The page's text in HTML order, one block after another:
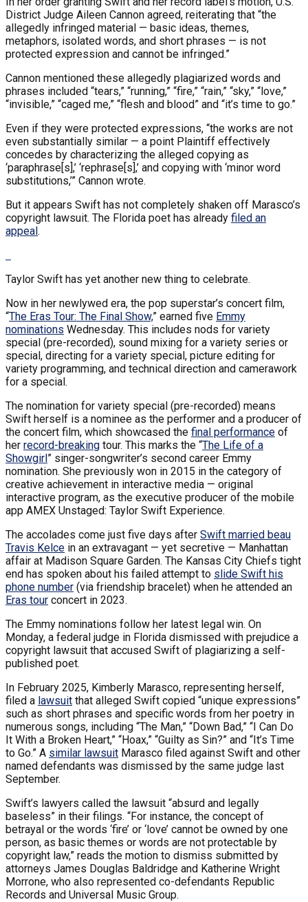
District Judge Aileen Cannon agreed, reiterating that “the
allegedly infringed material — basic ideas, themes,
metaphors, isolated words, and short phrases — is not
protected expression and cannot be infringed.”
Cannon mentioned these allegedly plagiarized words and
phrases included “tears,” “running,” “fire,” “rain,” “sky,” “love,”
“invisible,” “caged me,” “flesh and blood” and “it’s time to go.”
Even if they were protected expressions, “the works are not
even substantially similar — a point Plaintiff effectively
concedes by characterizing the alleged copying as
‘paraphrase[s],’ ‘rephrase[s],’ and copying with ‘minor word
substitutions,’” Cannon wrote.
But it appears Swift has not completely shaken off Marasco’s
copyright lawsuit. The Florida poet has already filed an
appeal.
Taylor Swift has yet another new thing to celebrate.
Now in her newlywed era, the pop superstar’s concert film,
“The Eras Tour: The Final Show,” earned five Emmy
nominations Wednesday. This includes nods for variety
special (pre-recorded), sound mixing for a variety series or
special, directing for a variety special, picture editing for
variety programming, and technical direction and camerawork
for a special.
The nomination for variety special (pre-recorded) means
Swift herself is a nominee as the performer and a producer of
the concert film, which showcased the final performance of
her record-breaking tour. This marks the “The Life of a
Showgirl” singer-songwriter’s second career Emmy
nomination. She previously won in 2015 in the category of
creative achievement in interactive media — original
interactive program, as the executive producer of the mobile
app AMEX Unstaged: Taylor Swift Experience.
The accolades come just five days after Swift married beau
Travis Kelce in an extravagant — yet secretive — Manhattan
affair at Madison Square Garden. The Kansas City Chiefs tight
end has spoken about his failed attempt to slide Swift his
phone number (via friendship bracelet) when he attended an
Eras tour concert in 2023.
The Emmy nominations follow her latest legal win. On
Monday, a federal judge in Florida dismissed with prejudice a
copyright lawsuit that accused Swift of plagiarizing a self-
published poet.
In February 2025, Kimberly Marasco, representing herself,
filed a lawsuit that alleged Swift copied “unique expressions”
such as short phrases and specific words from her poetry in
numerous songs, including “The Man,” “Down Bad,” “I Can Do
It With a Broken Heart,” “Hoax,” “Guilty as Sin?” and “It’s Time
to Go.” A similar lawsuit Marasco filed against Swift and other
named defendants was dismissed by the same judge last
September.
Swift’s lawyers called the lawsuit “absurd and legally
baseless” in their filings. “For instance, the concept of
betrayal or the words ‘fire’ or ‘love’ cannot be owned by one
person, as basic themes or words are not protectable by
copyright law,” reads the motion to dismiss submitted by
attorneys James Douglas Baldridge and Katherine Wright
Morrone, who also represented co-defendants Republic
Records and Universal Music Group.